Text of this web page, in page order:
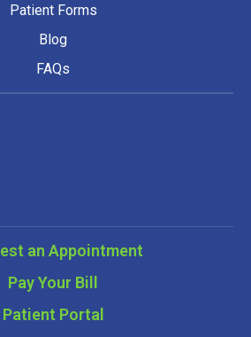
Patient Forms
Blog
FAQs
an Appointment
Pay Your Bill
Patient Portal